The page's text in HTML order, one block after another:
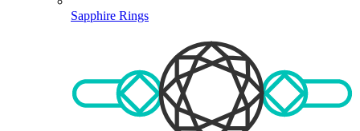
Sapphire Rings